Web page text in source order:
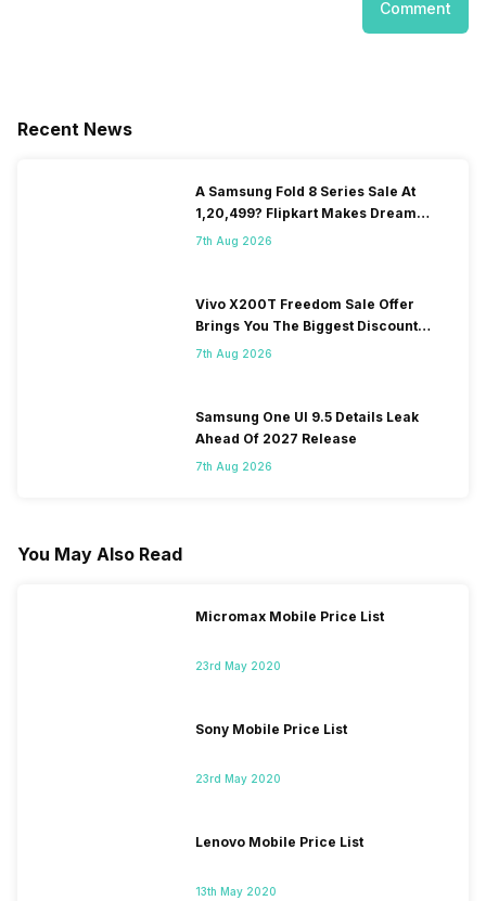
Comment
Recent News
A Samsung Fold 8 Series Sale At
1,20,499? Flipkart Makes Dream
Come True
7th Aug 2026
Vivo X200T Freedom Sale Offer
Brings You The Biggest Discount
Ever On Flipkart
7th Aug 2026
Samsung One UI 9.5 Details Leak
Ahead Of 2027 Release
7th Aug 2026
You May Also Read
Micromax Mobile Price List
23rd May 2020
Sony Mobile Price List
23rd May 2020
Lenovo Mobile Price List
13th May 2020